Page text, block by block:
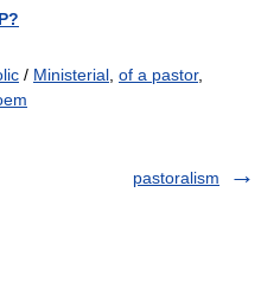
/ Ministerial of a pastor,
pastoralism